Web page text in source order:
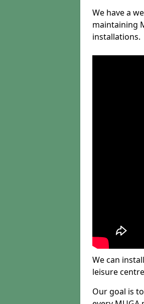
We have a
maintaining
installations.
We can
leisure
Our goal is